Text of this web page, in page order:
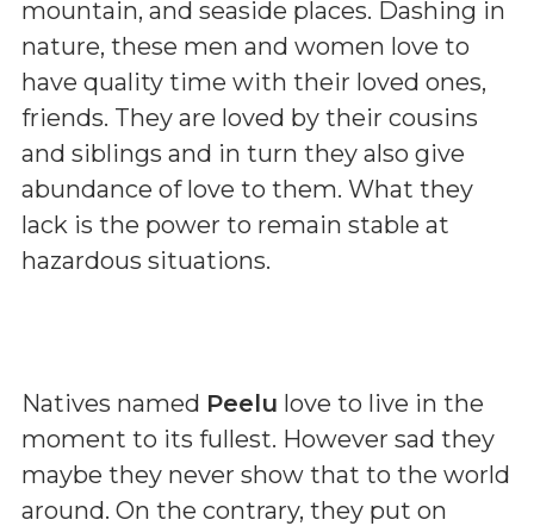
mountain, and seaside places. Dashing in
nature, these men and women love to
have quality time with their loved ones,
friends. They are loved by their cousins
and siblings and in turn they also give
abundance of love to them. What they
lack is the power to remain stable at
hazardous situations.
Natives named Peelu love to live in the
moment to its fullest. However sad they
maybe they never show that to the world
around. On the contrary, they put on